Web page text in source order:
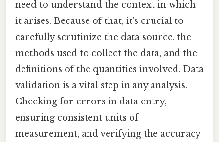
need to understand the context in which
it arises. Because of that, it's crucial to
carefully scrutinize the data source, the
methods used to collect the data, and the
definitions of the quantities involved. Data
validation is a vital step in any analysis.
Checking for errors in data entry,
ensuring consistent units of
measurement, and verifying the accuracy